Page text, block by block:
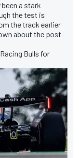
a stark
the test is
the track earlier
about the post-
Bulls for